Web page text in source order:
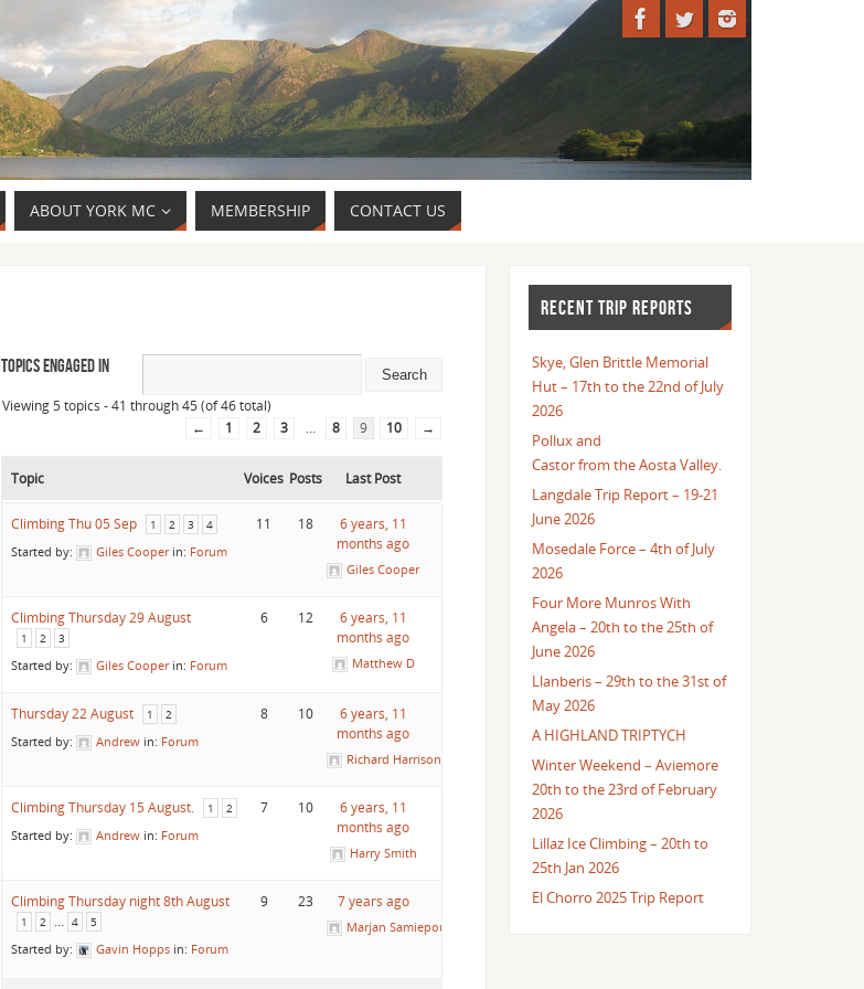
ABOUT YORK MC MEMBERSHIP CONTACT US
Topics Engaged In
Viewing 5 topics - 41 through 45 (of 46 total)
←
1 2 3 … 8 9 10 →
Topic Voices Posts Last Post
Climbing Thu 05 Sep 1 2 3 4
Started by: Giles Cooper in: Forum
11 18
6 years, 11
months ago
Giles Cooper
Climbing Thursday 29 August
1 2 3
Started by: Giles Cooper in: Forum
6 12
6 years, 11
months ago
Matthew D
Thursday 22 August 1 2
Started by: Andrew in: Forum
8 10
6 years, 11
months ago
Richard Harrison
Climbing Thursday 15 August. 1 2
Started by: Andrew in: Forum
7 10
6 years, 11
months ago
Harry Smith
Climbing Thursday night 8th August
1 2 … 4 5
Started by: Gavin Hopps in: Forum
9 23 7 years ago
Marjan Samiepour
RECENT TRIP REPORTS
Skye, Glen Brittle Memorial
Hut – 17th to the 22nd of July
2026
Pollux and
Castor from the Aosta Valley.
Langdale Trip Report – 19-21
June 2026
Mosedale Force – 4th of July
2026
Four More Munros With
Angela – 20th to the 25th of
June 2026
Llanberis – 29th to the 31st of
May 2026
A HIGHLAND TRIPTYCH
Winter Weekend – Aviemore
20th to the 23rd of February
2026
Lillaz Ice Climbing – 20th to
25th Jan 2026
El Chorro 2025 Trip Report